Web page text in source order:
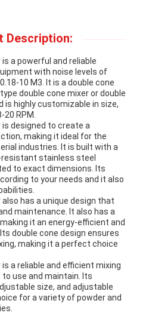
Description:
is a powerful and reliable
with noise levels of
10 M3. It is a double cone
double cone mixer or double
is highly customizable in size,
20 RPM.
is designed to create a
making it ideal for the
industries. It is built with a
stainless steel
to exact dimensions. Its
to your needs and it also
also has a unique design that
maintenance. It also has a
it an energy-efficient and
double cone design ensures
making it a perfect choice
is a reliable and efficient mixing
use and maintain. Its
size, and adjustable
for a variety of powder and